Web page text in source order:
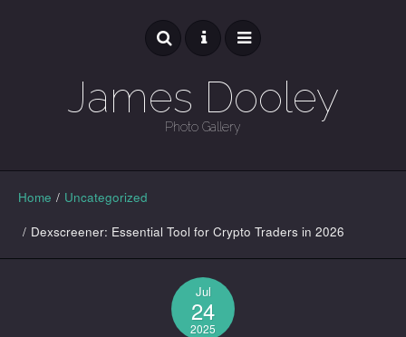
James Dooley
Photo Gallery
GALLERY
Home / Uncategorized
/ Dexscreener: Essential Tool for Crypto Traders in 2026
Jul
24
2025